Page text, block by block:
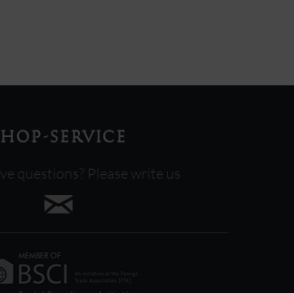
SERVICE
questions? Please write us